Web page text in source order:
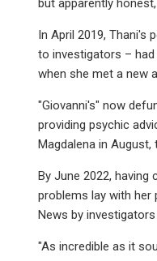
In April 2019, Thani's
to investigators –
when she met a new
"Giovanni's" now
providing psychic
Magdalena in
By June 2022,
problems lay with her
News by
"As incredible as it